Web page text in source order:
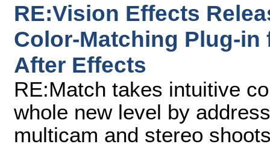
RE:Vision Effects
Color-Matching Plug-in
After Effects
RE:Match takes intuitive
whole new level by
multicam and stereo